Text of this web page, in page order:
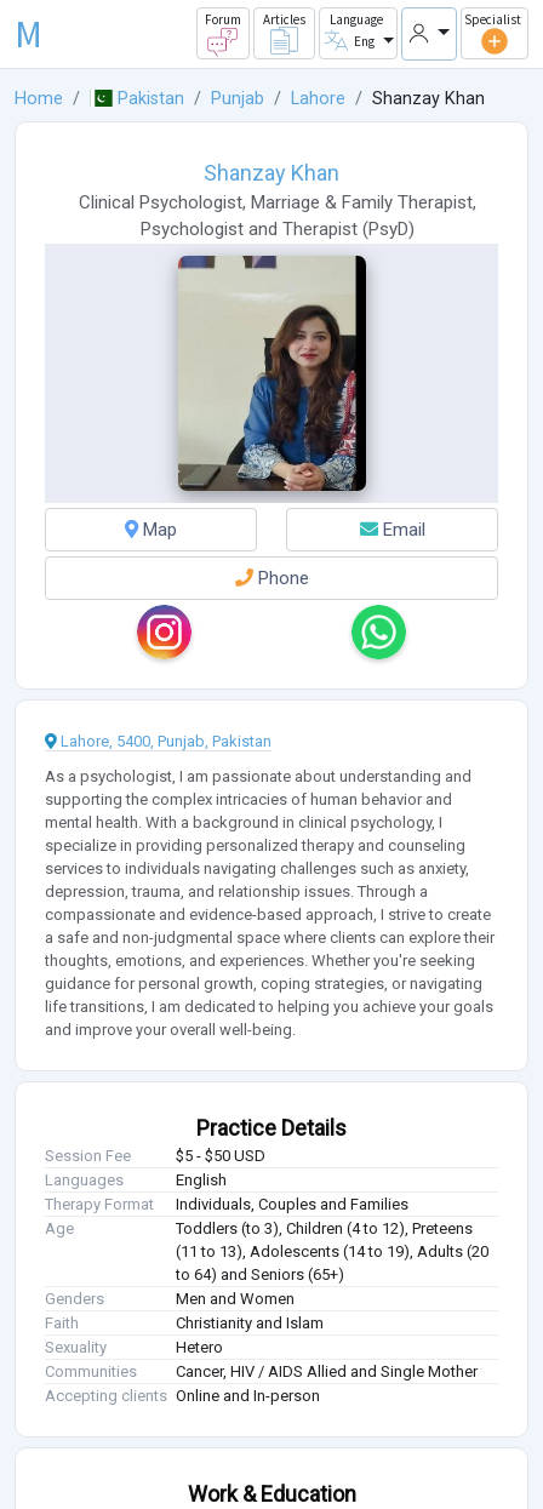
M Forum Articles
Language
Eng
Specialist
Home Pakistan Punjab Lahore Shanzay Khan
Shanzay Khan
Clinical Psychologist, Marriage & Family Therapist,
Psychologist and Therapist (PsyD)
Map Email
Phone
Lahore, 5400, Punjab, Pakistan
As a psychologist, I am passionate about understanding and
supporting the complex intricacies of human behavior and
mental health. With a background in clinical psychology, I
specialize in providing personalized therapy and counseling
services to individuals navigating challenges such as anxiety,
depression, trauma, and relationship issues. Through a
compassionate and evidence-based approach, I strive to create
a safe and non-judgmental space where clients can explore their
thoughts, emotions, and experiences. Whether you're seeking
guidance for personal growth, coping strategies, or navigating
life transitions, I am dedicated to helping you achieve your goals
and improve your overall well-being.
Practice Details
Session Fee
$5 - $50 USD
Languages
English
Therapy Format
Individuals, Couples and Families
Age
Toddlers (to 3), Children (4 to 12), Preteens
(11 to 13), Adolescents (14 to 19), Adults (20
to 64) and Seniors (65+)
Genders
Men and Women
Faith
Christianity and Islam
Sexuality
Hetero
Communities
Cancer, HIV / AIDS Allied and Single Mother
Accepting clients Online and In-person
Work & Education